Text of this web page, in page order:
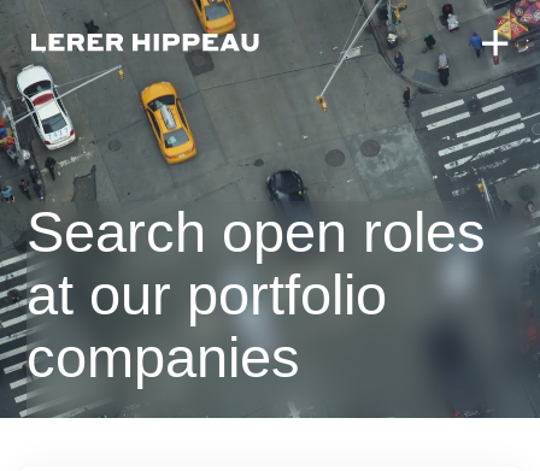
Search open roles
at our portfolio
companies